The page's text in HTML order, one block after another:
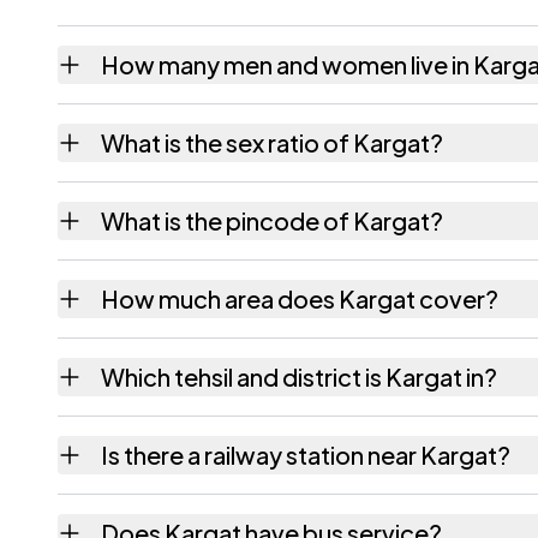
How many men and women live in
What is the sex ratio of Kargat?
What is the pincode of Kargat?
How much area does Kargat cover?
Which tehsil and district is Kargat in?
Is there a railway station near Kargat?